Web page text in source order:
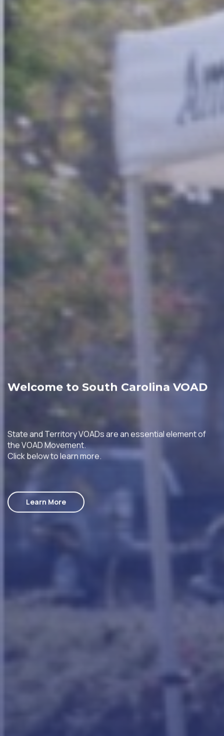
Welcome to South Carolina VOAD
State and Territory VOADs are an essential element of
the VOAD Movement.
Click below to learn more.
Learn More